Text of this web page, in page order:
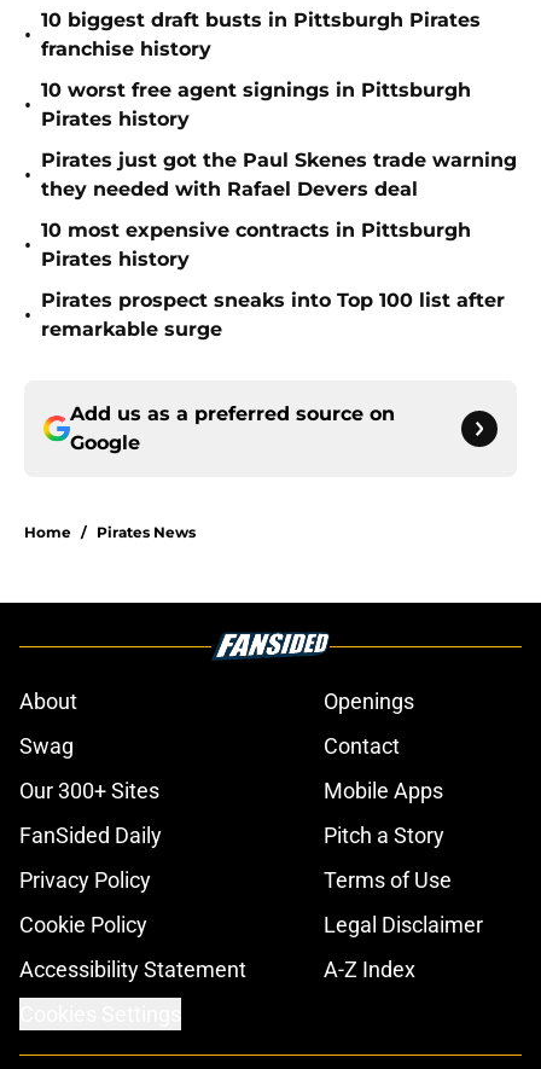
•
10 biggest draft busts in Pittsburgh Pirates
franchise history
•
10 worst free agent signings in Pittsburgh
Pirates history
•
Pirates just got the Paul Skenes trade warning
they needed with Rafael Devers deal
•
10 most expensive contracts in Pittsburgh
Pirates history
•
Pirates prospect sneaks into Top 100 list after
remarkable surge
Add us as a preferred source on
Google
Home / Pirates News
About
Openings
Swag
Contact
Our 300+ Sites
Mobile Apps
FanSided Daily
Pitch a Story
Privacy Policy
Terms of Use
Cookie Policy
Legal Disclaimer
Accessibility Statement
A-Z Index